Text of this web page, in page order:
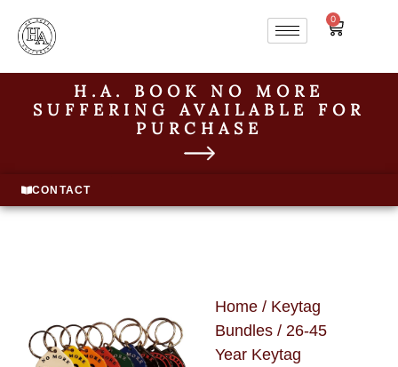
0
H.A. BOOK NO MORE
SUFFERING AVAILABLE FOR
PURCHASE
CONTACT
Home/ Keytag
Bundles/ 26-45
Year Keytag